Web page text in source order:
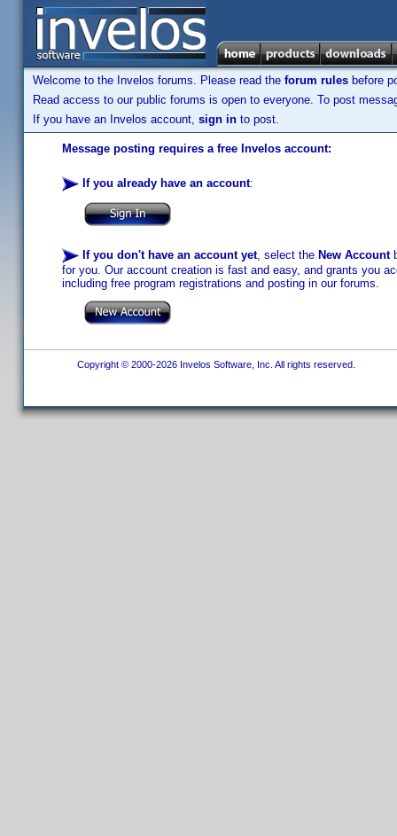
Welcome to the Invelos forums. Please read the forum rules before
Read access to our public forums is open to everyone. To post
If you have an Invelos account, sign in to post.
Message posting requires a free Invelos account:
If you already have an account:
If you don't have an account yet, select the New Account
for you. Our account creation is fast and easy, and grants you
including free program registrations and posting in our forums.
Copyright © 2000-2026 Invelos Software, Inc. All rights reserved.